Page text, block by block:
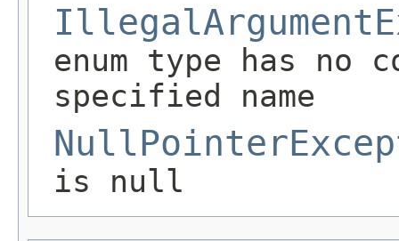
enum type has no
specified name
is null